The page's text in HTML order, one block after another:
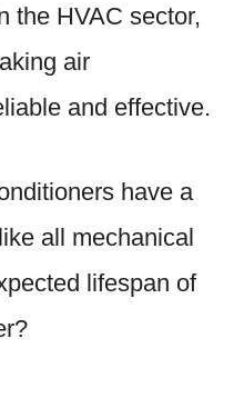
the HVAC sector,
air
and effective.
have a
all mechanical
lifespan of